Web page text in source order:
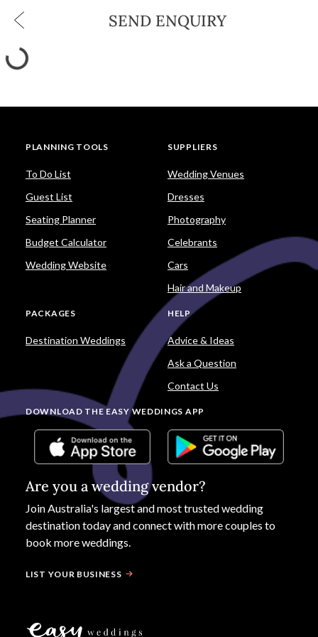
SEND ENQUIRY
PLANNING TOOLS
To Do List
Guest List
Seating Planner
Budget Calculator
Wedding Website
SUPPLIERS
Wedding Venues
Dresses
Photography
Celebrants
Cars
Hair and Makeup
PACKAGES
Destination Weddings
HELP
Advice & Ideas
Ask a Question
Contact Us
DOWNLOAD THE EASY WEDDINGS APP
Are you a wedding vendor?
Join Australia's largest and most trusted wedding
destination today and connect with more couples to
book more weddings.
LIST YOUR BUSINESS